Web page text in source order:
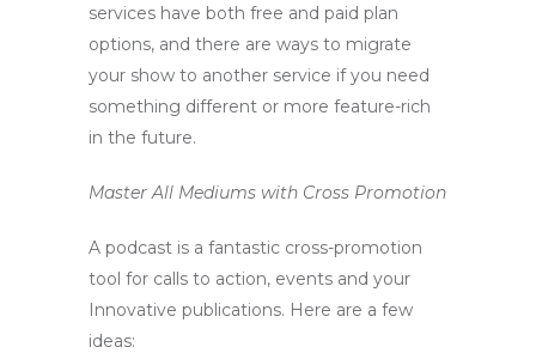
services have both free and paid plan
options, and there are ways to migrate
your show to another service if you need
something different or more feature-rich
in the future.
Master All Mediums with Cross Promotion
A podcast is a fantastic cross-promotion
tool for calls to action, events and your
Innovative publications. Here are a few
ideas: